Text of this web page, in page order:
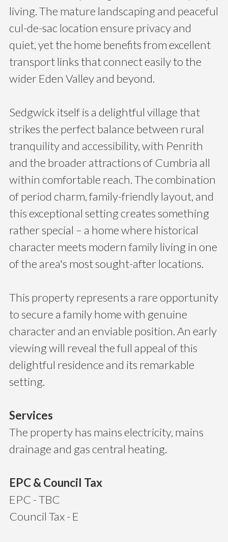
living. The mature landscaping and peaceful
cul-de-sac location ensure privacy and
quiet, yet the home benefits from excellent
transport links that connect easily to the
wider Eden Valley and beyond.
Sedgwick itself is a delightful village that
strikes the perfect balance between rural
tranquility and accessibility, with Penrith
and the broader attractions of Cumbria all
within comfortable reach. The combination
of period charm, family-friendly layout, and
this exceptional setting creates something
rather special – a home where historical
character meets modern family living in one
of the area's most sought-after locations.
This property represents a rare opportunity
to secure a family home with genuine
character and an enviable position. An early
viewing will reveal the full appeal of this
delightful residence and its remarkable
setting.
Services
The property has mains electricity, mains
drainage and gas central heating.
EPC & Council Tax
EPC - TBC
Council Tax - E